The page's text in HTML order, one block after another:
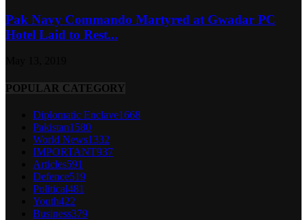
Pak Navy Commando Martyred at Gwadar PC
Hotel Laid to Rest...
POPULAR CATEGORY
Diplomatic Enclave1668
Pakistan1580
World News1332
IMPORTANT937
Articles591
Defence519
Political481
Youth422
Business379